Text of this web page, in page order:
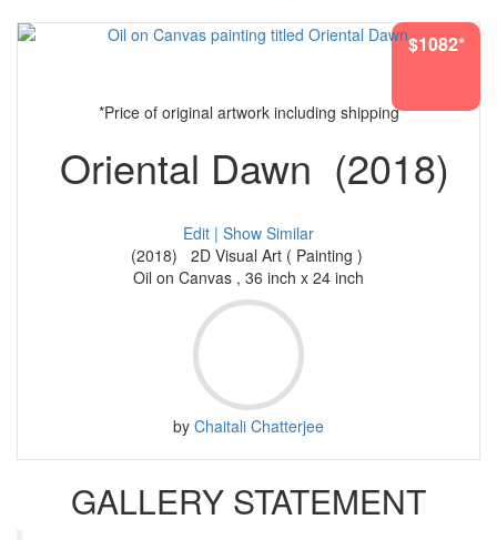
$1082*
*Price of original artwork including shipping
Oriental Dawn (2018)
Edit | Show Similar
(2018) 2D Visual Art ( Painting )
Oil on Canvas , 36 inch x 24 inch
by Chaitali Chatterjee
GALLERY STATEMENT